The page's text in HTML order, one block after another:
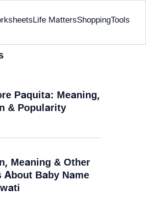
Life MattersShoppingTools
Paquita: Meaning,
& Popularity
Meaning & Other
About Baby Name